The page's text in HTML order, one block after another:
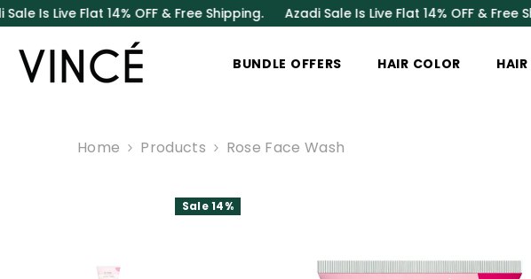
SKIP TO CONTENT
Flat 14% OFF & Free Shipping.Azadi Sale Is Live Flat 14% OFF & Free
BUNDLE OFFERS HAIR COLOR
Home Products Rose Face Wash
Sale 14%